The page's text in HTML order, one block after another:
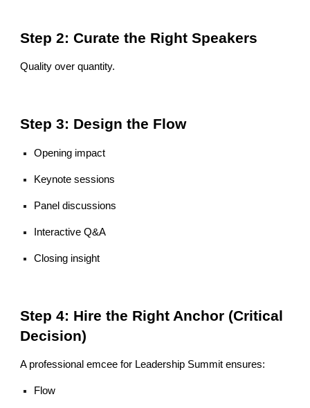
Step 2: Curate the Right Speakers
Quality over quantity.
Step 3: Design the Flow
Opening impact
Keynote sessions
Panel discussions
Interactive Q&A
Closing insight
Step 4: Hire the Right Anchor (Critical
Decision)
A professional emcee for Leadership Summit ensures:
Flow